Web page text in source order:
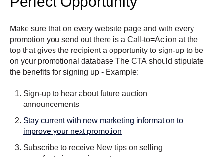
Make sure that on every website page and with every
promotion you send out there is a Call-to=Action at the
top that gives the recipient a opportunity to sign-up to be
on your promotional database The CTA should stipulate
the benefits for signing up - Example:
Sign-up to hear about future auction
announcements
Stay current with new marketing information to
improve your next promotion
Subscribe to receive New tips on selling